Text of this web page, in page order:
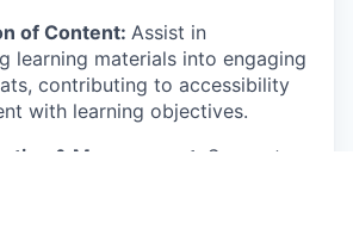
of Content: Assist in
learning materials into engaging
contributing to accessibility
with learning objectives.
& Management:
Support